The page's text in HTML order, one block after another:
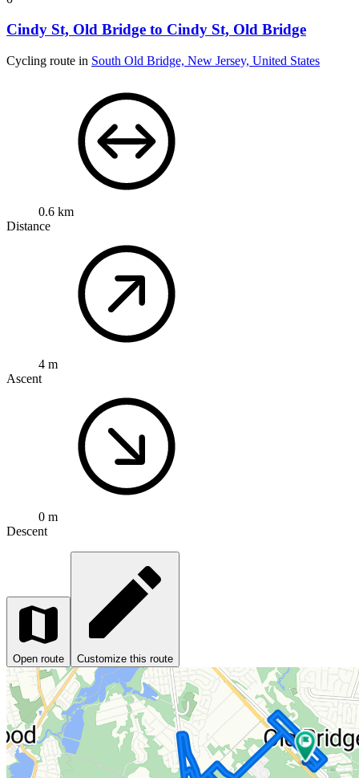
Cindy St, Old Bridge to Cindy St, Old Bridge
Cycling route in South Old Bridge, New Jersey, United States
0.6 km
Distance
4 m
Ascent
0 m
Descent
Open route Customize this route